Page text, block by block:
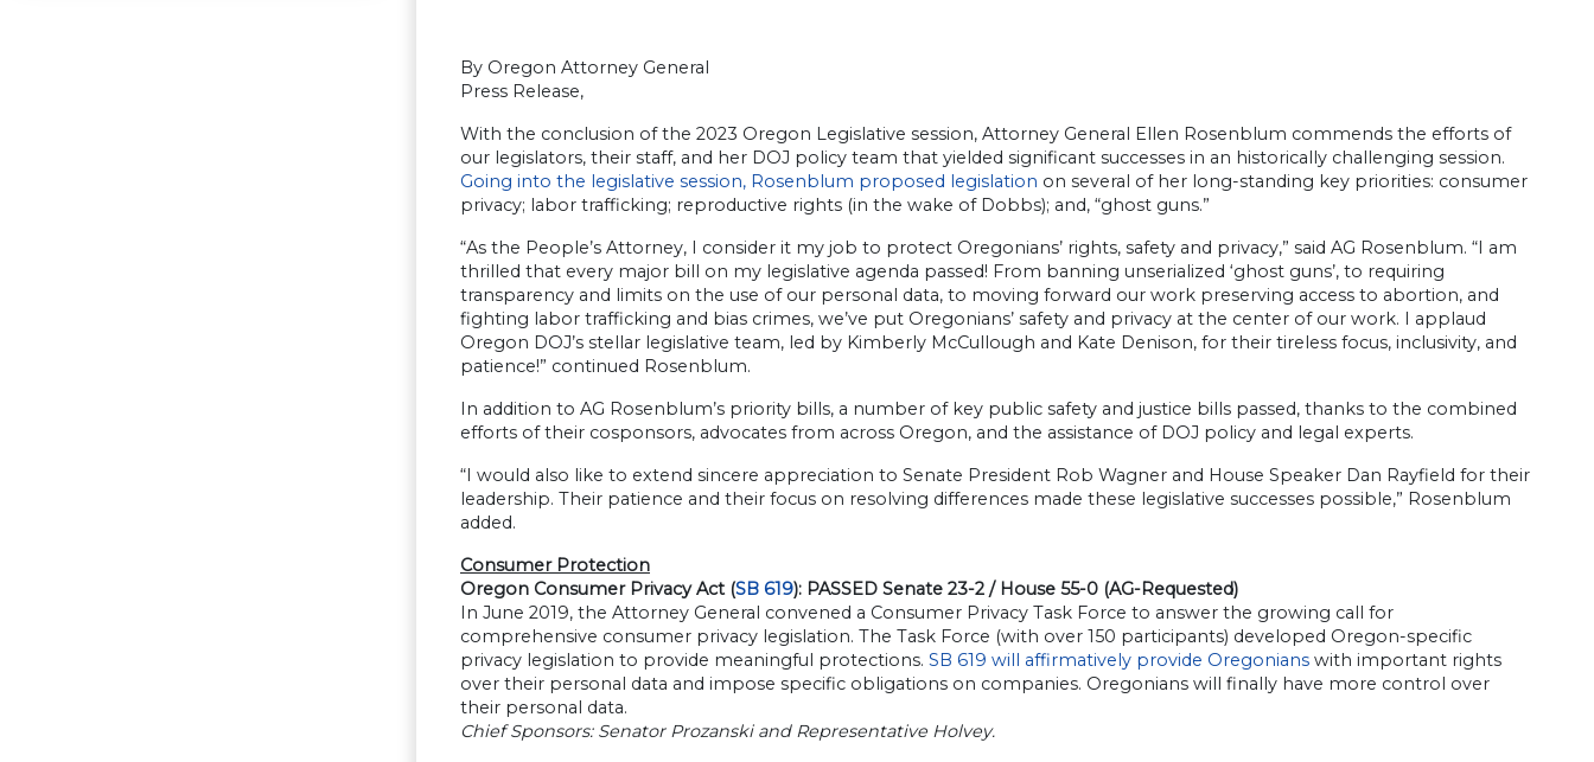
By Oregon Attorney General
Press Release,
With the conclusion of the 2023 Oregon Legislative session, Attorney General Ellen Rosenblum commends the efforts of
our legislators, their staff, and her DOJ policy team that yielded significant successes in an historically challenging session.
Going into the legislative session, Rosenblum proposed legislation on several of her long-standing key priorities: consumer
privacy; labor trafficking; reproductive rights (in the wake of Dobbs); and, “ghost guns.”
“As the People’s Attorney, I consider it my job to protect Oregonians’ rights, safety and privacy,” said AG Rosenblum. “I am
thrilled that every major bill on my legislative agenda passed! From banning unserialized ‘ghost guns’, to requiring
transparency and limits on the use of our personal data, to moving forward our work preserving access to abortion, and
fighting labor trafficking and bias crimes, we’ve put Oregonians’ safety and privacy at the center of our work. I applaud
Oregon DOJ’s stellar legislative team, led by Kimberly McCullough and Kate Denison, for their tireless focus, inclusivity, and
patience!” continued Rosenblum.
In addition to AG Rosenblum’s priority bills, a number of key public safety and justice bills passed, thanks to the combined
efforts of their cosponsors, advocates from across Oregon, and the assistance of DOJ policy and legal experts.
“I would also like to extend sincere appreciation to Senate President Rob Wagner and House Speaker Dan Rayfield for their
leadership. Their patience and their focus on resolving differences made these legislative successes possible,” Rosenblum
added.
Consumer Protection
Oregon Consumer Privacy Act (SB 619): PASSED Senate 23-2 / House 55-0 (AG-Requested)
In June 2019, the Attorney General convened a Consumer Privacy Task Force to answer the growing call for
comprehensive consumer privacy legislation. The Task Force (with over 150 participants) developed Oregon-specific
privacy legislation to provide meaningful protections. SB 619 will affirmatively provide Oregonians with important rights
over their personal data and impose specific obligations on companies. Oregonians will finally have more control over
their personal data.
Chief Sponsors: Senator Prozanski and Representative Holvey.